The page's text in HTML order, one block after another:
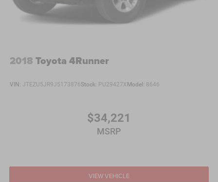
2018 Toyota 4Runner
VIN: JTEZU5JR9J5173876Stock: PU29427XModel: 8646
$34,221
MSRP
VIEW VEHICLE